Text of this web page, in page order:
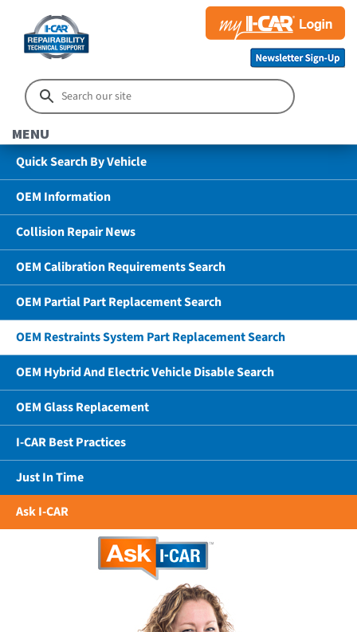
MENU
Quick Search By Vehicle
OEM Information
Collision Repair News
OEM Calibration Requirements Search
OEM Partial Part Replacement Search
OEM Restraints System Part Replacement Search
OEM Hybrid And Electric Vehicle Disable Search
OEM Glass Replacement
I-CAR Best Practices
Just In Time
Ask I-CAR